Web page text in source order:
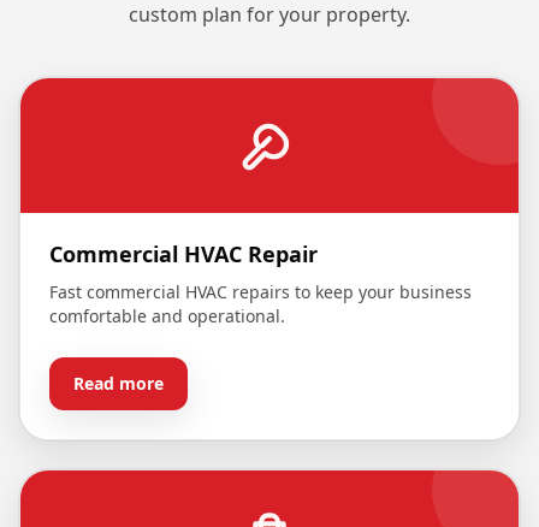
custom plan for your property.
Commercial HVAC Repair
Fast commercial HVAC repairs to keep your business
comfortable and operational.
Read more